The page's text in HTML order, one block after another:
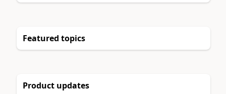
Featured topics
Product updates